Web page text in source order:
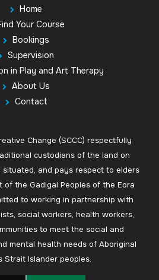
Home
Your Course
Bookings
Supervision
in Play and Art Therapy
About Us
Contact
Change (SCCC) respectfully
custodians of the land on
situated, and pays respect to elders
the Gadigal Peoples of the Eora
to working in partnership with
social workers, health workers,
to meet the social and
mental health needs of Aboriginal
Strait Islander peoples.